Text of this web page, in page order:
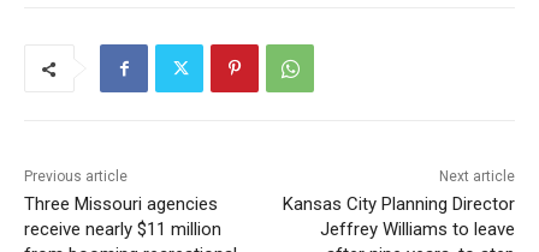
full credit amount, and many were unaware they would
be liable for the difference plus associated interest
Designed to encourage donations to important
programs, the tax credit offers little room for waiving
Previous article
Three Missouri agencies
receive nearly $11 million
Next article
Kansas City Planning Director
Jeffrey Williams to leave